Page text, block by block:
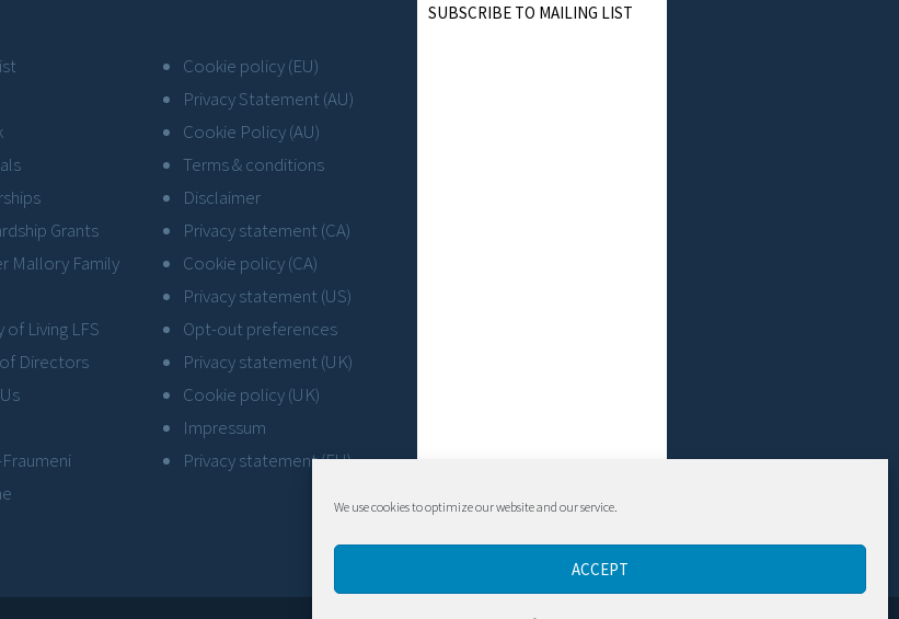
We use cookies to optimize our website and our service.
ACCEPT
Grants
Mallory Family
Living LFS
Directors
Cookie policy (EU)
Privacy Statement (AU)
Cookie Policy (AU)
Terms & conditions
Disclaimer
Privacy statement (CA)
Cookie policy (CA)
Privacy statement (US)
Opt-out preferences
Privacy statement (UK)
Cookie policy (UK)
Impressum
Privacy statement (EU)
SUBSCRIBE TO MAILING LIST